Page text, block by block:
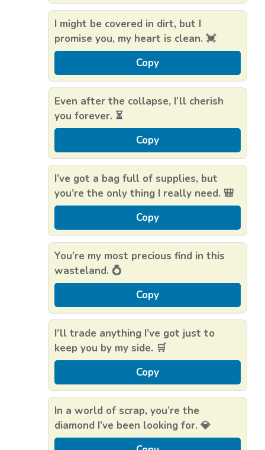
I might be covered in dirt, but I
promise you, my heart is clean. 💓
Copy
Even after the collapse, I’ll cherish
you forever. ⏳
Copy
I’ve got a bag full of supplies, but
you’re the only thing I really need. 🎒
Copy
You’re my most precious find in this
wasteland. 💍
Copy
I’ll trade anything I’ve got just to
keep you by my side. 🛒
Copy
In a world of scrap, you’re the
diamond I’ve been looking for. 💎